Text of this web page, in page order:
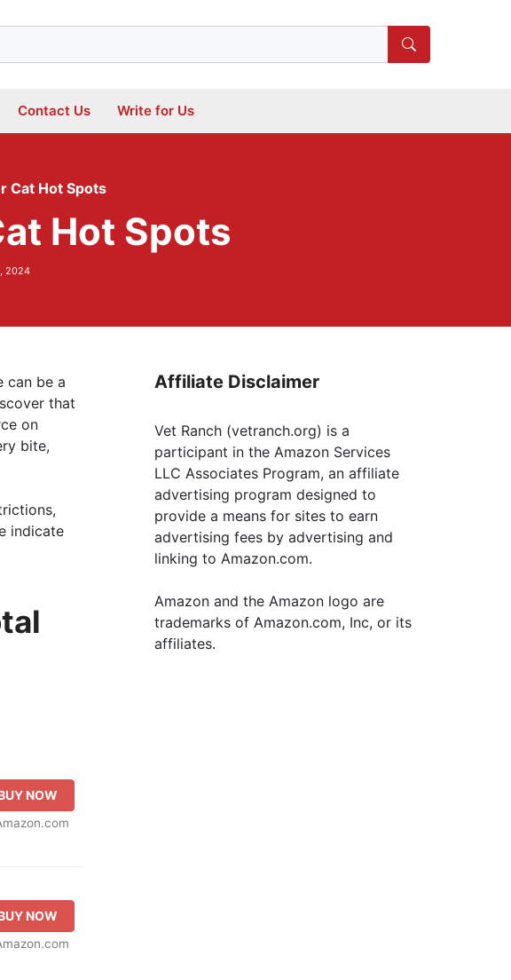
Contact Us Write for Us
Cat Hot Spots
Hot Spots
2024
can be a
that
on
bite,
indicate
NOW
NOW
Affiliate Disclaimer
Vet Ranch (vetranch.org) is a
participant in the Amazon Services
LLC Associates Program, an affiliate
advertising program designed to
provide a means for sites to earn
advertising fees by advertising and
linking to Amazon.com.
Amazon and the Amazon logo are
trademarks of Amazon.com, Inc, or its
affiliates.